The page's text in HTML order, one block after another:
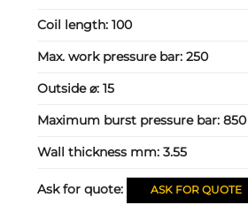
Coil length:100
Max. work pressure bar:250
Outside ⌀:15
Maximum burst pressure bar:850
Wall thickness mm:3.55
Ask for quote: ASK FOR QUOTE